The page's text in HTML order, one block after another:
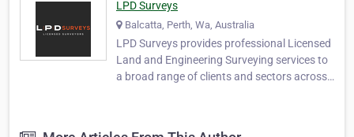
LPD Surveys
Balcatta, Perth, Wa, Australia
LPD Surveys provides professional Licensed
Land and Engineering Surveying services to
a broad range of clients and sectors across